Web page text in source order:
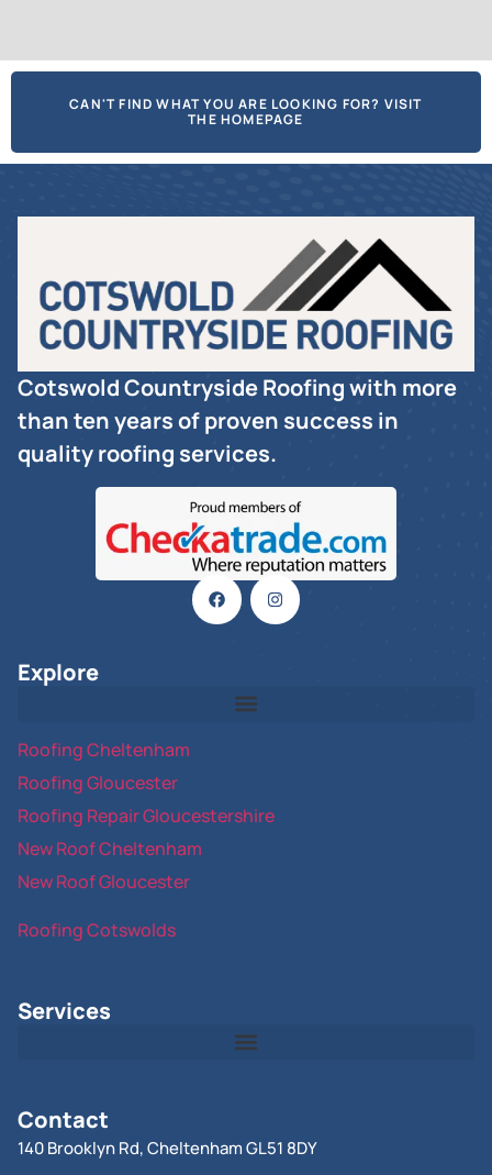
CAN'T FIND WHAT YOU ARE LOOKING FOR? VISIT
THE HOMEPAGE
Cotswold Countryside Roofing with more
than ten years of proven success in
quality roofing services.
Explore
Roofing Cheltenham
Roofing Gloucester
Roofing Repair Gloucestershire
New Roof Cheltenham
New Roof Gloucester
Roofing Cotswolds
Services
Contact
140 Brooklyn Rd, Cheltenham GL51 8DY